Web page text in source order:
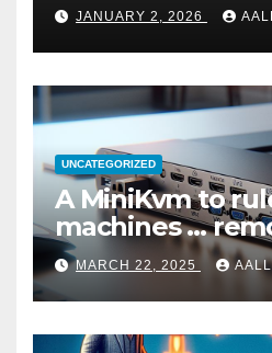
JANUARY 2, 2026
UNCATEGORIZED
A MiniKvm to
machines …
MARCH 22, 2025